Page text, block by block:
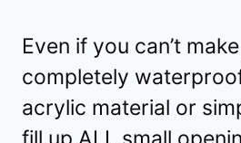
Even if you can’t
completely
acrylic material or